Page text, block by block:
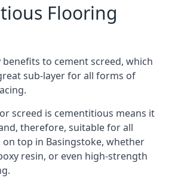
Flooring
benefits to cement screed, which
sub-layer for all forms of
screed is cementitious means it
therefore, suitable for all
top in Basingstoke, whether
resin, or even high-strength